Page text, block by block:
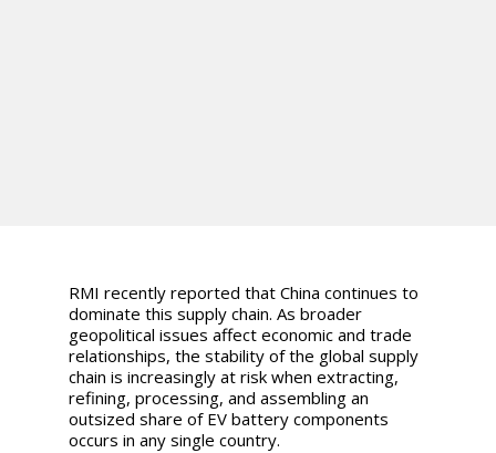
RMI recently reported that China continues to
dominate this supply chain. As broader
geopolitical issues affect economic and trade
relationships, the stability of the global supply
chain is increasingly at risk when extracting,
refining, processing, and assembling an
outsized share of EV battery components
occurs in any single country.